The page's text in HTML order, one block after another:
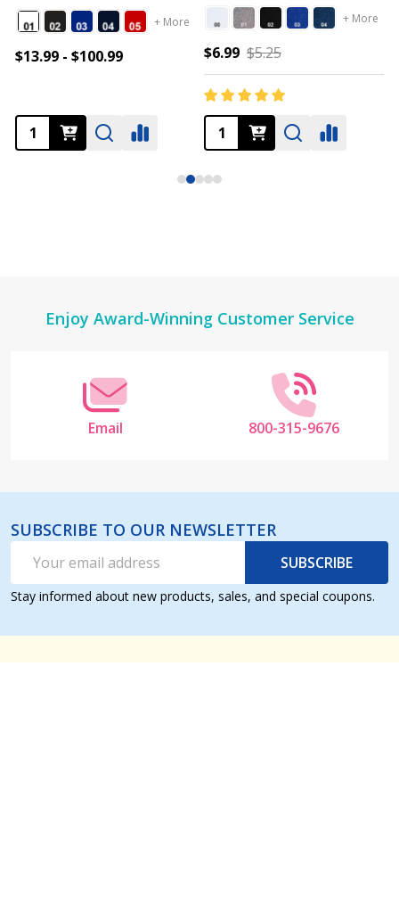
+ More
$13.99 - $100.99
+ More
$6.99 $5.25
FooterEnjoy Award-Winning Customer Service
Email 800-315-9676
SUBSCRIBE TO OUR NEWSLETTER
Address
SUBSCRIBE
Stay informed about new products, sales, and special coupons.